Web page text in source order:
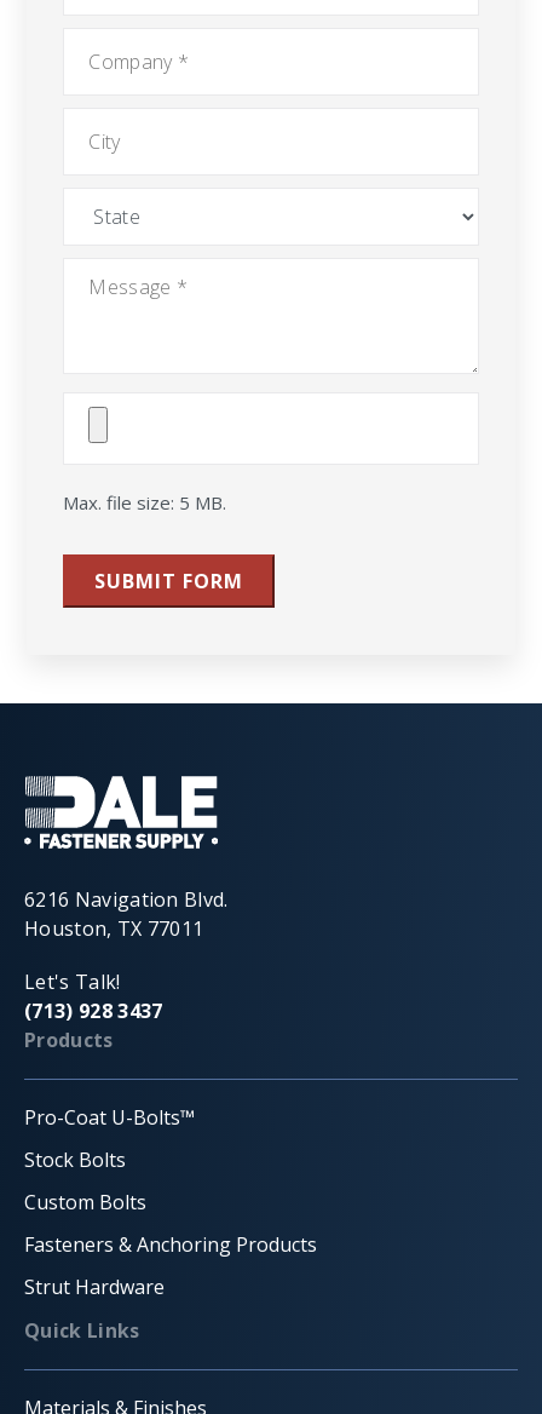
Attach
Max. file size: 5 MB.
SUBMIT FORM
6216 Navigation Blvd.
Houston, TX 77011
Let's Talk!
(713) 928 3437
Products
Pro-Coat U-Bolts™
Stock Bolts
Custom Bolts
Fasteners & Anchoring Products
Strut Hardware
Quick Links
Materials & Finishes